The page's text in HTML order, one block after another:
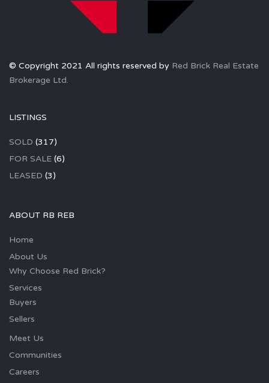
© Copyright 2021 All rights reserved by Red Brick Real Estate
Brokerage Ltd.
LISTINGS
SOLD (317)
FOR SALE (6)
LEASED (3)
ABOUT RB REB
Home
About Us
Why Choose Red Brick?
Services
Buyers
Sellers
Meet Us
Communities
Careers